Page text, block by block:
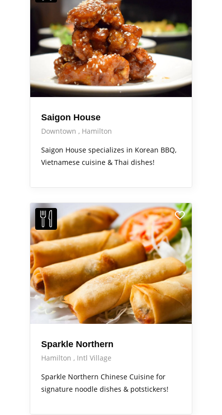
Saigon House
Downtown
Hamilton
Saigon House specializes in Korean BBQ,
Vietnamese cuisine & Thai dishes!
Sparkle Northern
Hamilton
Intl Village
Sparkle Northern Chinese Cuisine for
signature noodle dishes & potstickers!